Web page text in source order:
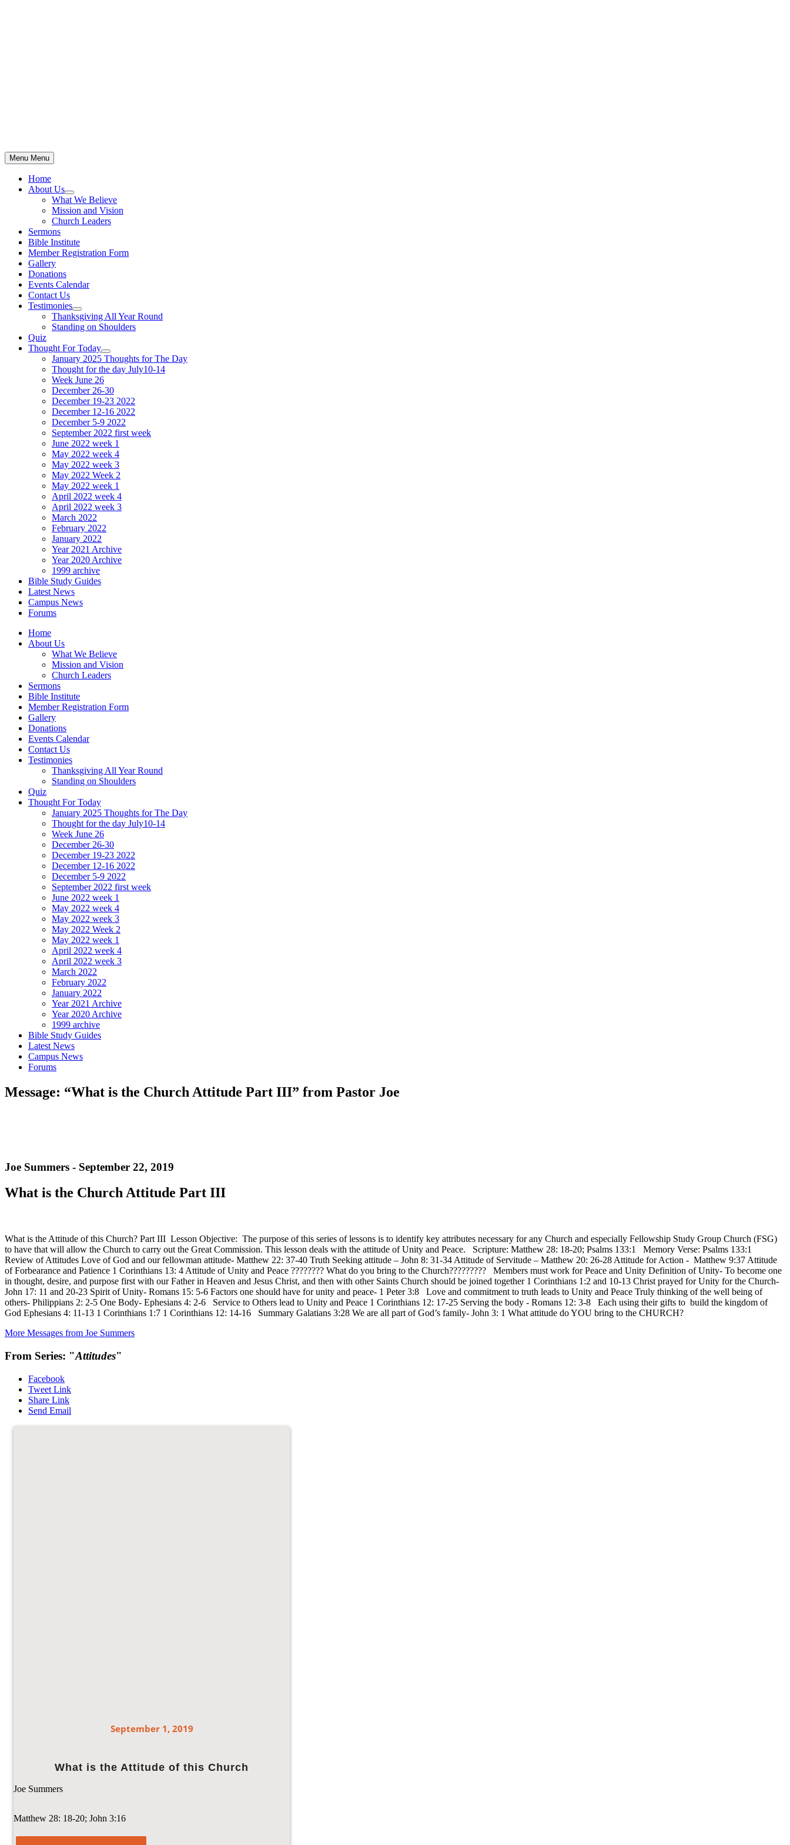
Menu Menu
Home
About Us
Show
sub
menu
What We Believe
Mission and Vision
Church Leaders
Sermons
Bible Institute
Member Registration Form
Gallery
Donations
Events Calendar
Contact Us
Testimonies
Show
sub
menu
Thanksgiving All Year Round
Standing on Shoulders
Quiz
Thought For Today
Show
sub
menu
January 2025 Thoughts for The Day
Thought for the day July10-14
Week June 26
December 26-30
December 19-23 2022
December 12-16 2022
December 5-9 2022
September 2022 first week
June 2022 week 1
May 2022 week 4
May 2022 week 3
May 2022 Week 2
May 2022 week 1
April 2022 week 4
April 2022 week 3
March 2022
February 2022
January 2022
Year 2021 Archive
Year 2020 Archive
1999 archive
Bible Study Guides
Latest News
Campus News
Forums
Home
About Us
What We Believe
Mission and Vision
Church Leaders
Sermons
Bible Institute
Member Registration Form
Gallery
Donations
Events Calendar
Contact Us
Testimonies
Thanksgiving All Year Round
Standing on Shoulders
Quiz
Thought For Today
January 2025 Thoughts for The Day
Thought for the day July10-14
Week June 26
December 26-30
December 19-23 2022
December 12-16 2022
December 5-9 2022
September 2022 first week
June 2022 week 1
May 2022 week 4
May 2022 week 3
May 2022 Week 2
May 2022 week 1
April 2022 week 4
April 2022 week 3
March 2022
February 2022
January 2022
Year 2021 Archive
Year 2020 Archive
1999 archive
Bible Study Guides
Latest News
Campus News
Forums
Message: “What is the Church Attitude Part III” from Pastor Joe
Joe Summers - September 22, 2019
What is the Church Attitude Part III
What is the Attitude of this Church? Part III Lesson Objective: The purpose of this series of lessons is to identify key attributes necessary for any Church and especially Fellowship Study Group Church (FSG)
to have that will allow the Church to carry out the Great Commission. This lesson deals with the attitude of Unity and Peace. Scripture: Matthew 28: 18-20; Psalms 133:1 Memory Verse: Psalms 133:1
Review of Attitudes Love of God and our fellowman attitude- Matthew 22: 37-40 Truth Seeking attitude – John 8: 31-34 Attitude of Servitude – Matthew 20: 26-28 Attitude for Action - Matthew 9:37 Attitude
of Forbearance and Patience 1 Corinthians 13: 4 Attitude of Unity and Peace ???????? What do you bring to the Church????????? Members must work for Peace and Unity Definition of Unity- To become one
in thought, desire, and purpose first with our Father in Heaven and Jesus Christ, and then with other Saints Church should be joined together 1 Corinthians 1:2 and 10-13 Christ prayed for Unity for the Church-
John 17: 11 and 20-23 Spirit of Unity- Romans 15: 5-6 Factors one should have for unity and peace- 1 Peter 3:8 Love and commitment to truth leads to Unity and Peace Truly thinking of the well being of
others- Philippians 2: 2-5 One Body- Ephesians 4: 2-6 Service to Others lead to Unity and Peace 1 Corinthians 12: 17-25 Serving the body - Romans 12: 3-8 Each using their gifts to build the kingdom of
God Ephesians 4: 11-13 1 Corinthians 1:7 1 Corinthians 12: 14-16 Summary Galatians 3:28 We are all part of God’s family- John 3: 1 What attitude do YOU bring to the CHURCH?
More Messages from Joe Summers
From Series: "Attitudes"
Facebook
Tweet Link
Share Link
Send Email
September 1, 2019
What is the Attitude of this Church
Joe Summers
Matthew 28: 18-20; John 3:16